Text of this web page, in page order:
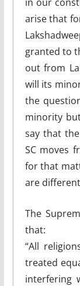
arise that
granted to
out from
will its
the
minority
say that
SC moves
for that
are
The
that:
“All
treated
interfering